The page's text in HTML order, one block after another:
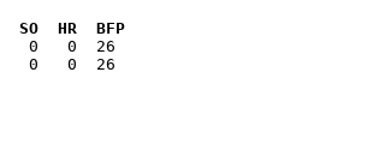
SO  HR  BFP
0   0  26